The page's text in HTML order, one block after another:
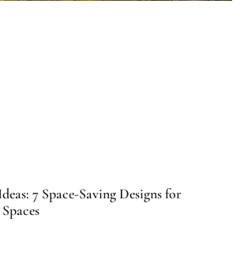
7 Space-Saving Designs for